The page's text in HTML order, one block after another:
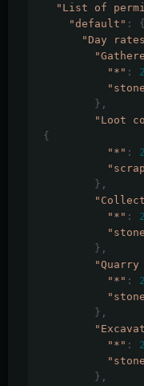
"List of
"default" :
{
"Day
"*" :
},
"Loot
{
"*" :
},
"*" :
},
"*" :
},
"*" :
},